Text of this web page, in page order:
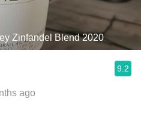
Zinfandel Blend 2020
9.2
ago